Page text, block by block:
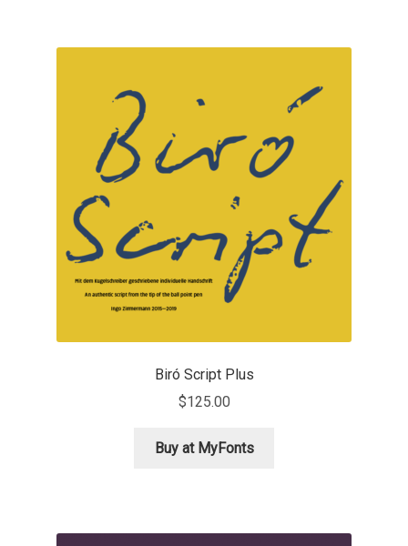
Benjamin Critton
Berthold Wolpe
Biró Script Plus
$125.00
Buy at MyFonts